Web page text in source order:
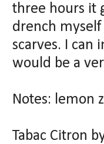
three hours it
drench
scarves. I can
would be a
Notes: lemon
Tabac Citron